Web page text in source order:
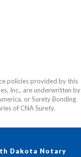
policies provided by this
Inc., are underwritten by
or Surety Bonding
of CNA Surety.
Dakota Notary